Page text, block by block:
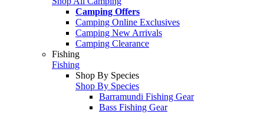
Camping Offers
Camping Online Exclusives
Camping New Arrivals
Camping Clearance
Fishing
Fishing
Shop By Species
Shop By Species
Barramundi Fishing Gear
Bass Fishing Gear